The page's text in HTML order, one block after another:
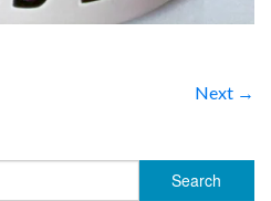
Next →